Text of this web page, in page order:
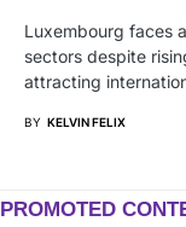
Luxembourg faces
sectors despite
attracting
BY KELVIN FELIX